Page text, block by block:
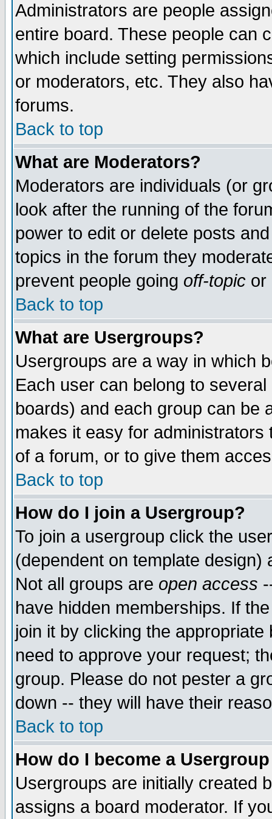
Administrators are people
entire board. These people can
which include setting
or moderators, etc. They also
forums.
Back to top
What are Moderators?
Moderators are individuals (or
look after the running of the
power to edit or delete posts
topics in the forum they
prevent people going off-topic or
Back to top
What are Usergroups?
Usergroups are a way in which
Each user can belong to
boards) and each group can be
makes it easy for
of a forum, or to give them
Back to top
How do I join a Usergroup?
To join a usergroup click the
(dependent on template
Not all groups are open access
have hidden memberships. If
join it by clicking the
need to approve your request;
group. Please do not pester a
down -- they will have their
Back to top
How do I become a
Usergroups are initially created
assigns a board moderator. If